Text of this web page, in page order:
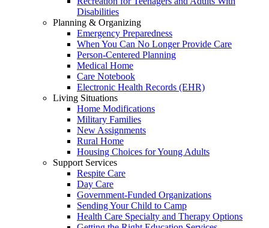
Disabilities
Planning & Organizing
Emergency Preparedness
When You Can No Longer Provide Care
Person-Centered Planning
Medical Home
Care Notebook
Electronic Health Records (EHR)
Living Situations
Home Modifications
Military Families
New Assignments
Rural Home
Housing Choices for Young Adults
Support Services
Respite Care
Day Care
Government-Funded Organizations
Sending Your Child to Camp
Health Care Specialty and Therapy Options